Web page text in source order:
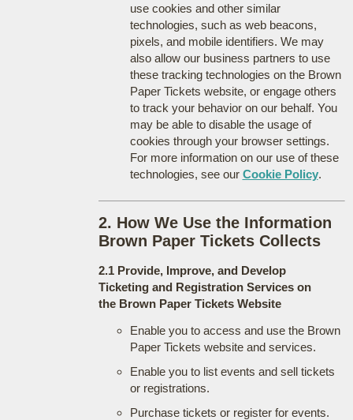
use cookies and other similar
technologies, such as web beacons,
pixels, and mobile identifiers. We may
also allow our business partners to use
these tracking technologies on the Brown
Paper Tickets website, or engage others
to track your behavior on our behalf. You
may be able to disable the usage of
cookies through your browser settings.
For more information on our use of these
technologies, see our Cookie Policy.
2. How We Use the Information
Brown Paper Tickets Collects
2.1 Provide, Improve, and Develop
Ticketing and Registration Services on
the Brown Paper Tickets Website
Enable you to access and use the Brown
Paper Tickets website and services.
Enable you to list events and sell tickets
or registrations.
Purchase tickets or register for events.